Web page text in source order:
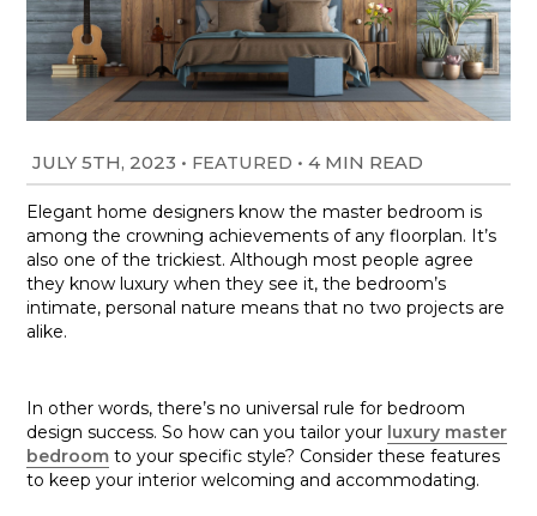
JULY 5TH, 2023 • FEATURED • 4 MIN READ
Elegant home designers know the master bedroom is
among the crowning achievements of any floorplan. It’s
also one of the trickiest. Although most people agree
they know luxury when they see it, the bedroom’s
intimate, personal nature means that no two projects are
alike.
In other words, there’s no universal rule for bedroom
design success. So how can you tailor your luxury master
bedroom to your specific style? Consider these features
to keep your interior welcoming and accommodating.